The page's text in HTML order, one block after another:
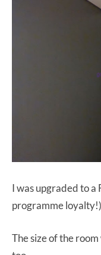
I was upgraded to a
programme
The size of the